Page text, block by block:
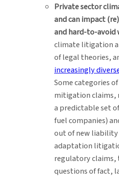
Private sector
and can impact
and hard-to-avoid
climate litigation
of legal theories,
increasingly
Some categories
mitigation claims,
a predictable set
fuel companies)
out of new
adaptation
regulatory claims,
questions of fact,